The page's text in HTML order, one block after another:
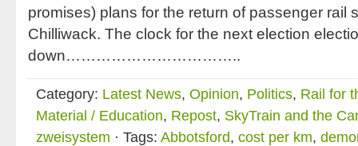
promises) plans for the return of passenger rail
Chilliwack. The clock for the next election
down……………………………..
Category: Latest News, Opinion, Politics, Rail for
Material / Education, Repost, SkyTrain and the
zweisystem · Tags: Abbotsford, cost per km,